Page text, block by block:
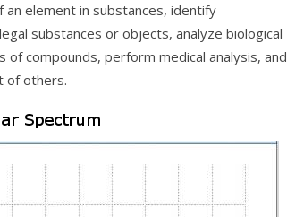
element in substances, identify
substances or objects, analyze biological
compounds, perform medical analysis, and
of others.